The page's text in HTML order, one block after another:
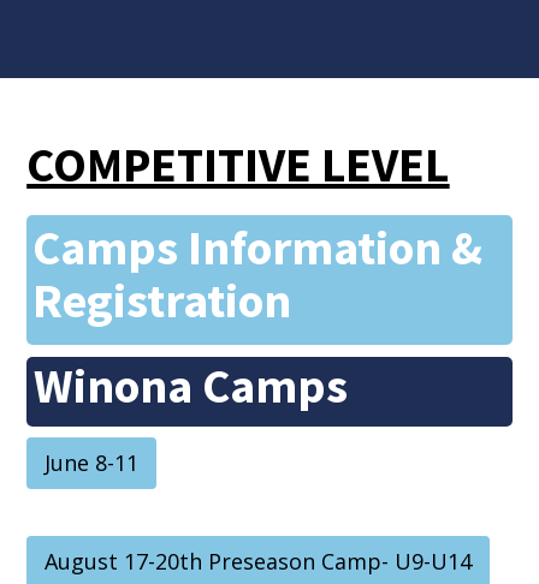
COMPETITIVE LEVEL
Camps Information &
Registration
Winona Camps
June 8-11
August 17-20th Preseason Camp- U9-U14